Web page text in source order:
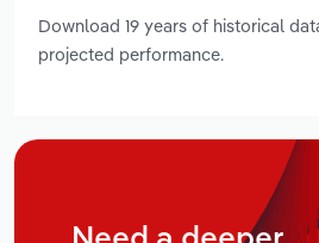
Download 19 years of historical
projected performance.